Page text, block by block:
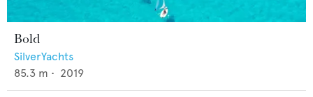
Bold
SilverYachts
85.3 m • 2019